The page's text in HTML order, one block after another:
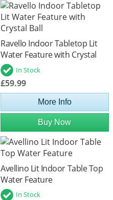
Ravello Indoor Tabletop Lit
Water Feature with Crystal
Ball In Stock
£59.99
More Info
Buy Now
Avellino Lit Indoor Table Top
Water Feature
In Stock